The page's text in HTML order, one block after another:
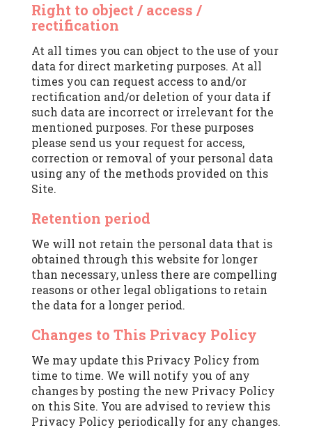
Right to object / access /
rectification
At all times you can object to the use of your
data for direct marketing purposes. At all
times you can request access to and/or
rectification and/or deletion of your data if
such data are incorrect or irrelevant for the
mentioned purposes. For these purposes
please send us your request for access,
correction or removal of your personal data
using any of the methods provided on this
Site.
Retention period
We will not retain the personal data that is
obtained through this website for longer
than necessary, unless there are compelling
reasons or other legal obligations to retain
the data for a longer period.
Changes to This Privacy Policy
We may update this Privacy Policy from
time to time. We will notify you of any
changes by posting the new Privacy Policy
on this Site. You are advised to review this
Privacy Policy periodically for any changes.